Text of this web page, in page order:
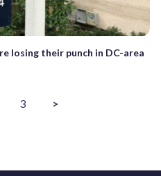
losing their punch in DC-area
3 >